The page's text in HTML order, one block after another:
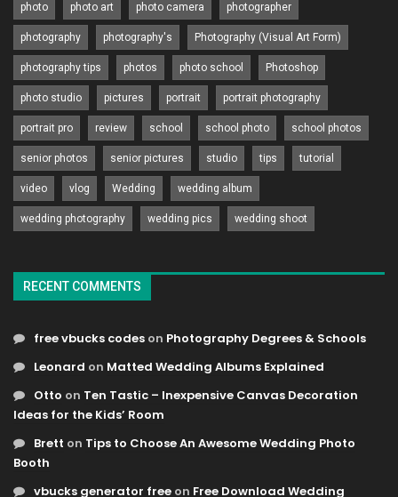
photo photo art photo camera photographer
photography photography's Photography (Visual Art Form)
photography tips photos photo school Photoshop
photo studio pictures portrait portrait photography
portrait pro review school school photo school photos
senior photos senior pictures studio tips tutorial
video vlog Wedding wedding album
wedding photography wedding pics wedding shoot
RECENT COMMENTS
free vbucks codes on Photography Degrees & Schools
Leonard on Matted Wedding Albums Explained
Otto on Ten Tastic – Inexpensive Canvas Decoration
Ideas for the Kids’ Room
Brett on Tips to Choose An Awesome Wedding Photo
Booth
vbucks generator free on Free Download Wedding